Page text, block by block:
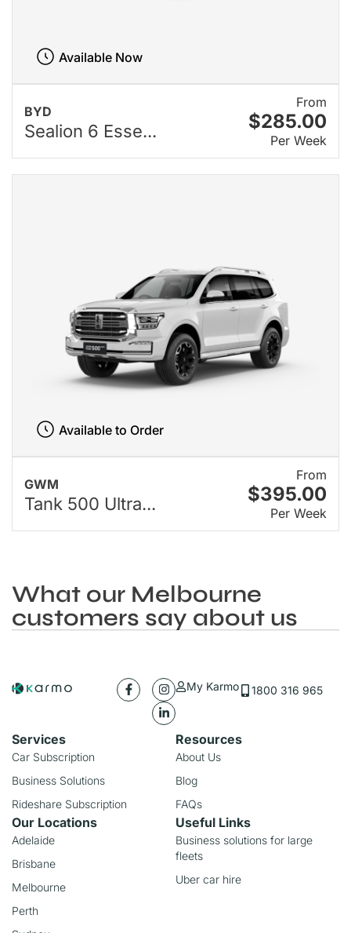
BYD
Sealion 6 Esse...
From
$285.00
Per Week
Available Now
GWM
Tank 500 Ultra...
From
$395.00
Per Week
Available to Order
What our Melbourne
customers say about us
My Karmo 1800 316 965
Services
Car Subscription
Business Solutions
Rideshare Subscription
Resources
About Us
Blog
FAQs
Our Locations
Adelaide
Brisbane
Melbourne
Perth
Useful Links
Business solutions for large
fleets
Uber car hire